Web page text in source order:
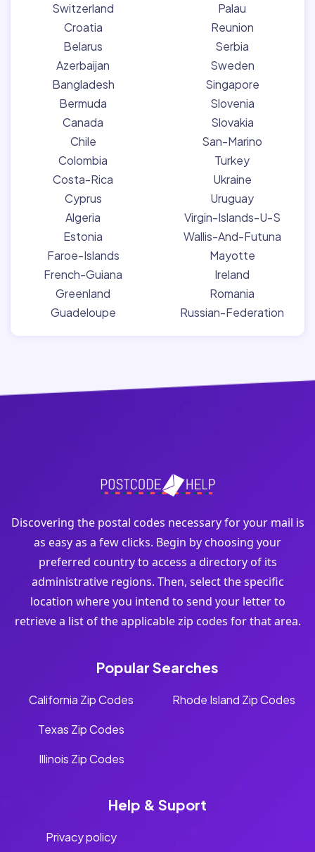
Switzerland
Croatia
Belarus
Azerbaijan
Bangladesh
Bermuda
Canada
Chile
Colombia
Costa-Rica
Cyprus
Algeria
Estonia
Faroe-Islands
French-Guiana
Greenland
Guadeloupe
Palau
Reunion
Serbia
Sweden
Singapore
Slovenia
Slovakia
San-Marino
Turkey
Ukraine
Uruguay
Virgin-Islands-U-S
Wallis-And-Futuna
Mayotte
Ireland
Romania
Russian-Federation
Discovering the postal codes necessary for your mail is
as easy as a few clicks. Begin by choosing your
preferred country to access a directory of its
administrative regions. Then, select the specific
location where you intend to send your letter to
retrieve a list of the applicable zip codes for that area.
Popular Searches
California Zip Codes
Texas Zip Codes
Illinois Zip Codes
Rhode Island Zip Codes
Help & Suport
Privacy policy